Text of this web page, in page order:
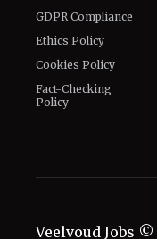
GDPR Compliance
Ethics Policy
Cookies Policy
Fact-Checking
Policy
Veelvoud Jobs ©